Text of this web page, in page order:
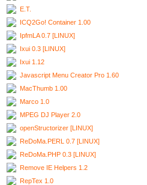
E.T.
ICQ2Go! Container 1.00
IpfmLA 0.7 [LINUX]
Ixui 0.3 [LINUX]
Ixui 1.12
Javascript Menu Creator Pro 1.60
MacThumb 1.00
Marco 1.0
MPEG DJ Player 2.0
openStructorizer [LINUX]
ReDoMa.PERL 0.7 [LINUX]
ReDoMa.PHP 0.3 [LINUX]
Remove IE Helpers 1.2
RepTex 1.0